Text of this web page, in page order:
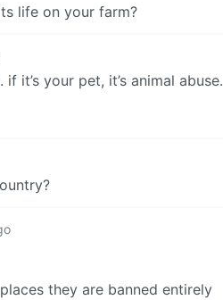
life on your farm?
it’s your pet, it’s animal abuse.
they are banned entirely